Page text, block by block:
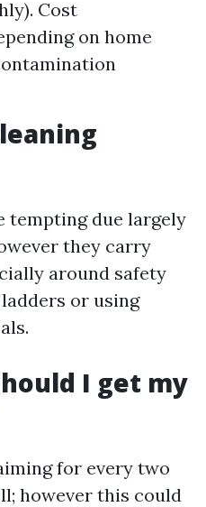
Cost
on home
tempting due largely
they carry
around safety
or using
I get my
for every two
however this could